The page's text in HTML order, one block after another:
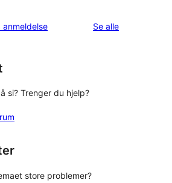
anmeldelse Se alleomtalene
si? Trenger du hjelp?
store problemer?